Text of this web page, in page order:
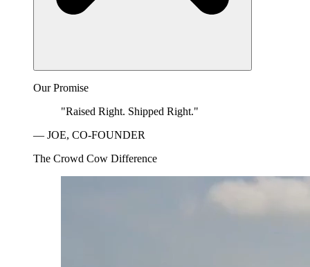
Our Promise
"Raised Right. Shipped Right."
— JOE, CO-FOUNDER
The Crowd Cow Difference